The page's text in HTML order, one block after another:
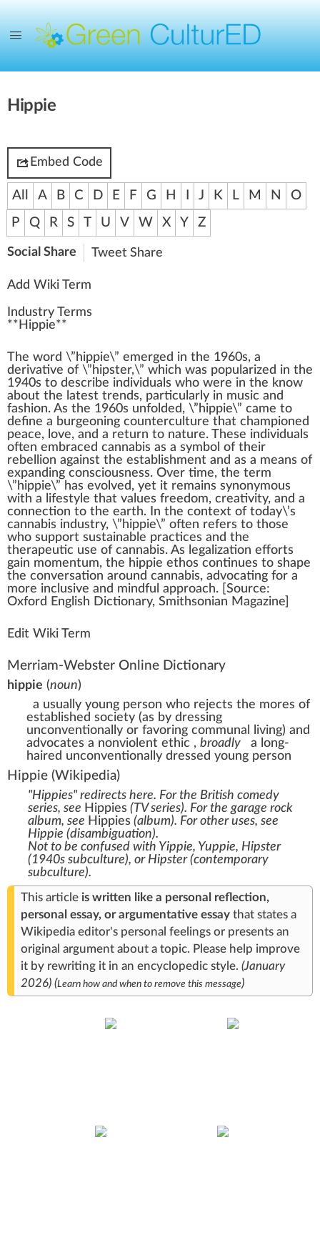
Hippie
Embed Code
All A B C D E F G H J K L M N
O
P
Q R S T U V W X Y Z
Social Share Tweet Share
Add Wiki Term
Industry Terms
** Hippie**
The word \”hippie\” emerged in the 1960s, a
derivative of \”hipster,\” which was popularized in the
1940s to describe individuals who were in the know
about the latest trends, particularly in music and
fashion. As the 1960s unfolded, \”hippie\” came to
define a burgeoning counterculture that championed
peace, love, and a return to nature. These individuals
often embraced cannabis as a symbol of their
rebellion against the establishment and as a means of
expanding consciousness. Over time, the term
\”hippie\” has evolved, yet it remains synonymous
with a
lifestyle that values freedom, creativity, and a
connection to the earth. In the context of today\’s
cannabis industry, \”hippie\” often refers to those
who support sustainable practices and the
therapeutic use of cannabis. As legalization efforts
gain momentum, the hippie ethos continues to shape
the conversation around cannabis, advocating for a
more inc lusive and mindful approach. [ Source:
Oxford English Dictionary, Smithsonian Magazine]
Edit Wiki Term
Merriam-Webster Online Dictionary
hippie (noun)
a usually young person who rejects the mores of
established society (as by dressing
unconventionally or favoring communal living) and
advocates a nonviolent ethic , broadly
a long-
haired unconventionally dressed young person
Hippie (Wikipedia)
"Hippies" redirects here. For the British comedy
series, see Hippies (TV series). For the garage rock
album, see Hippies (album). For other uses, see
Hippie (disambiguation).
Not to be confused with Yippie, Yuppie, Hipster
(1940s subculture), or Hipster (contemporary
subculture).
This article is written like a personal reflection,
personal essay, or argumentative essaythat states a
Wikipedia editor's personal feelings or presents an
original argument about a topic. Please help improve
itby rewriting it in an encyclopedic style. (January
2026)(Learn how and when to remove this message)